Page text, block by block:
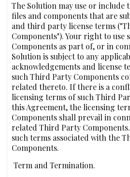
The Solution may use or
files and components that are
and third party license terms
Components"). Your right to use
Components as part of, or in
Solution is subject to any
acknowledgements and license
such Third Party Components
related thereto. If there is a
licensing terms of such Third
this Agreement, the licensing
Components shall prevail in
related Third Party
such terms associated with the
Components.
‍ Term and Termination.